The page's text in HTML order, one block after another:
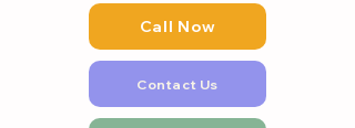
Call Now
Contact Us